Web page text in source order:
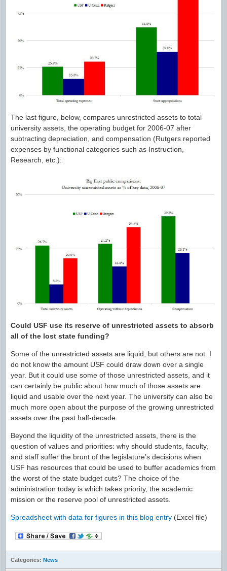
The last figure, below, compares unrestricted assets to total
university assets, the operating budget for 2006-07 after
subtracting depreciation, and compensation (Rutgers reported
expenses by functional categories such as Instruction,
Research, etc.):
Could USF use its reserve of unrestricted assets to absorb
all of the lost state funding?
Some of the unrestricted assets are liquid, but others are not. I
do not know the amount USF could draw down over a single
year. But it could use some of those unrestricted assets, and it
can certainly be public about how much of those assets are
liquid and usable over the next year. The university can also be
much more open about the purpose of the growing unrestricted
assets over the past half-decade.
Beyond the liquidity of the unrestricted assets, there is the
question of values and priorities: why should students, faculty,
and staff suffer the brunt of the legislature’s decisions when
USF has resources that could be used to buffer academics from
the worst of the state budget cuts? The choice of the
administration today is which takes priority, the academic
mission or the reserve pool of unrestricted assets.
Spreadsheet with data for figures in this blog entry (Excel file)
Categories: News